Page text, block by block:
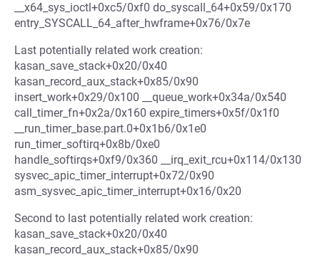
__x64_sys_ioctl+0xc5/0xf0 do_syscall_64+0x59/0x170
entry_SYSCALL_64_after_hwframe+0x76/0x7e
Last potentially related work creation:
kasan_save_stack+0x20/0x40
kasan_record_aux_stack+0x85/0x90
insert_work+0x29/0x100 __queue_work+0x34a/0x540
call_timer_fn+0x2a/0x160 expire_timers+0x5f/0x1f0
__run_timer_base.part.0+0x1b6/0x1e0
run_timer_softirq+0x8b/0xe0
handle_softirqs+0xf9/0x360 __irq_exit_rcu+0x114/0x130
sysvec_apic_timer_interrupt+0x72/0x90
asm_sysvec_apic_timer_interrupt+0x16/0x20
Second to last potentially related work creation:
kasan_save_stack+0x20/0x40
kasan_record_aux_stack+0x85/0x90